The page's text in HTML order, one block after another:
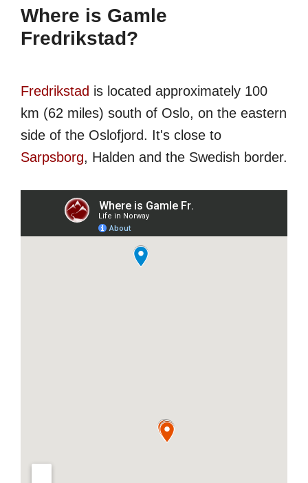
Where is Gamle
Fredrikstad?
Fredrikstad is located approximately 100
km (62 miles) south of Oslo, on the eastern
side of the Oslofjord. It's close to
Sarpsborg, Halden and the Swedish border.